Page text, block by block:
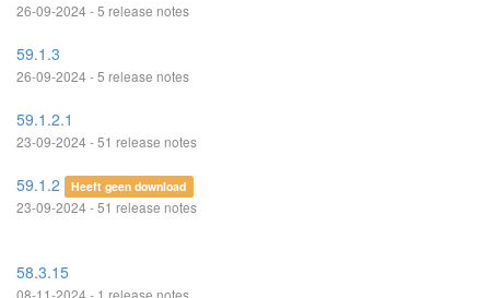
26-09-2024 - 5 release notes
59.1.3
26-09-2024 - 5 release notes
59.1.2.1
23-09-2024 - 51 release notes
59.1.2 Heeft geen download
23-09-2024 - 51 release notes
58.3.15
08-11-2024 - 1 release notes